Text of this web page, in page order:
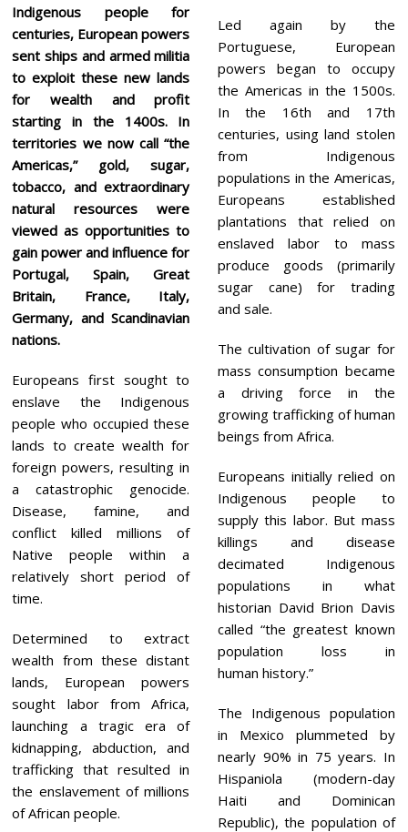
Indigenous people for
centuries, European powers
sent ships and armed militia
to exploit these new lands
for wealth and profit
starting in the 1400s. In
territories we now call “the
Americas,” gold, sugar,
tobacco, and extraordinary
natural resources were
viewed as opportunities to
gain power and influence for
Portugal, Spain, Great
Britain, France, Italy,
Germany, and Scandinavian
nations.
Europeans first sought to
enslave the Indigenous
people who occupied these
lands to create wealth for
foreign powers, resulting in
a catastrophic genocide.
Disease, famine, and
conflict killed millions of
Native people within a
relatively short period of
time.
Determined to extract
wealth from these distant
lands, European powers
sought labor from Africa,
launching a tragic era of
kidnapping, abduction, and
trafficking that resulted in
the enslavement of millions
of African people.
Led again by the
Portuguese, European
powers began to occupy
the Americas in the 1500s.
In the 16th and 17th
centuries, using land stolen
from Indigenous
populations in the Americas,
Europeans established
plantations that relied on
enslaved labor to mass
produce goods (primarily
sugar cane) for trading
and sale.
The cultivation of sugar for
mass consumption became
a driving force in the
growing trafficking of human
beings from Africa.
Europeans initially relied on
Indigenous people to
supply this labor. But mass
killings and disease
decimated Indigenous
populations in what
historian David Brion Davis
called “the greatest known
population loss in
human history.”
The Indigenous population
in Mexico plummeted by
nearly 90% in 75 years. In
Hispaniola (modern-day
Haiti and Dominican
Republic), the population of